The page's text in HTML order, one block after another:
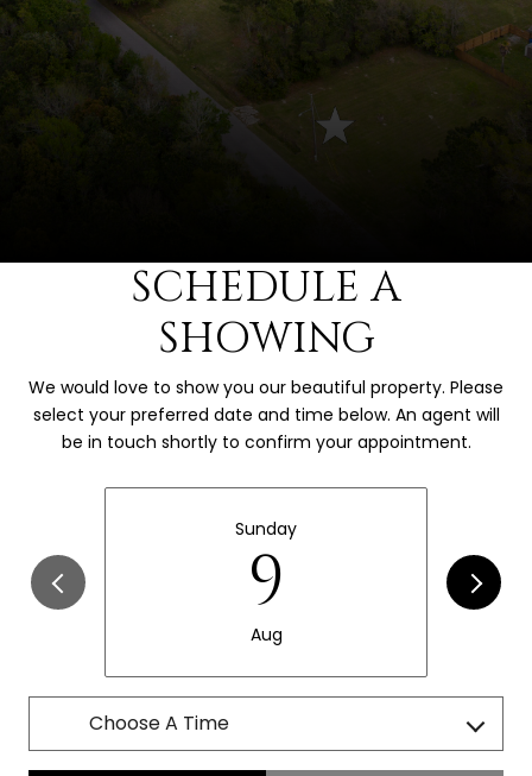
SCHEDULE A
SHOWING
We would love to show you our beautiful property. Please
select your preferred date and time below. An agent will
be in touch shortly to confirm your appointment.
Sunday
9
Aug
Choose A Time